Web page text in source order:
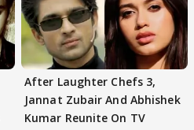
After Laughter Chefs 3,
Jannat Zubair And Abhishek
Kumar Reunite On TV